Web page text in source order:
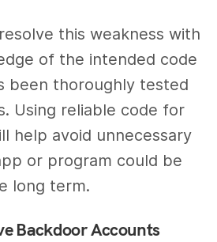
this weakness with
of the intended code
been thoroughly tested
Using reliable code for
help avoid unnecessary
or program could be
long term.
Backdoor Accounts